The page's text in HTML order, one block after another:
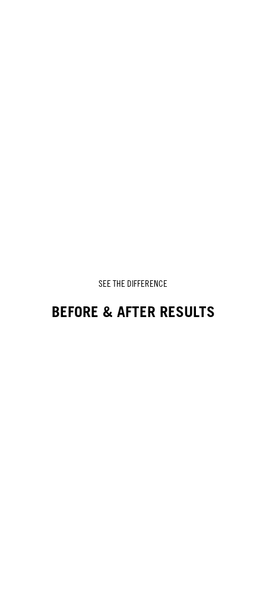
SEE THE DIFFERENCE
BEFORE & AFTER RESULTS